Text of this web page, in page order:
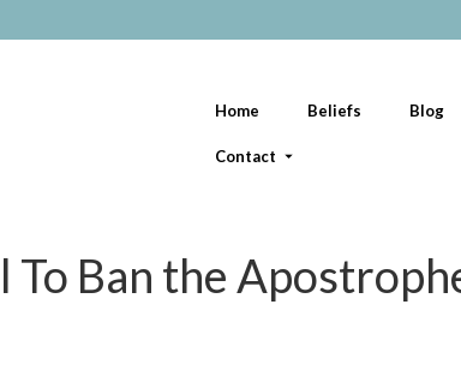
Home Beliefs Blog
Contact
To Ban the